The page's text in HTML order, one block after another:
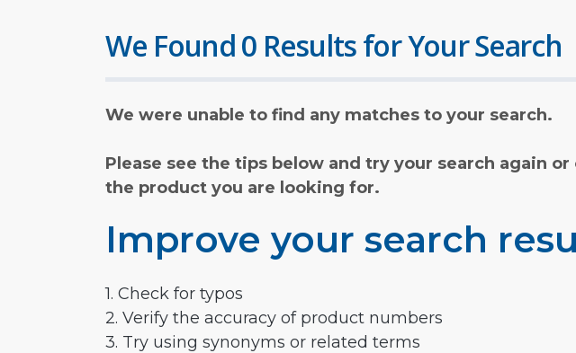
We Found 0 Results for Your Search
We were unable to find any matches to your search.
Please see the tips below and try your search again
the product you are looking for.
Improve your search
1. Check for typos
2. Verify the accuracy of product numbers
3. Try using synonyms or related terms